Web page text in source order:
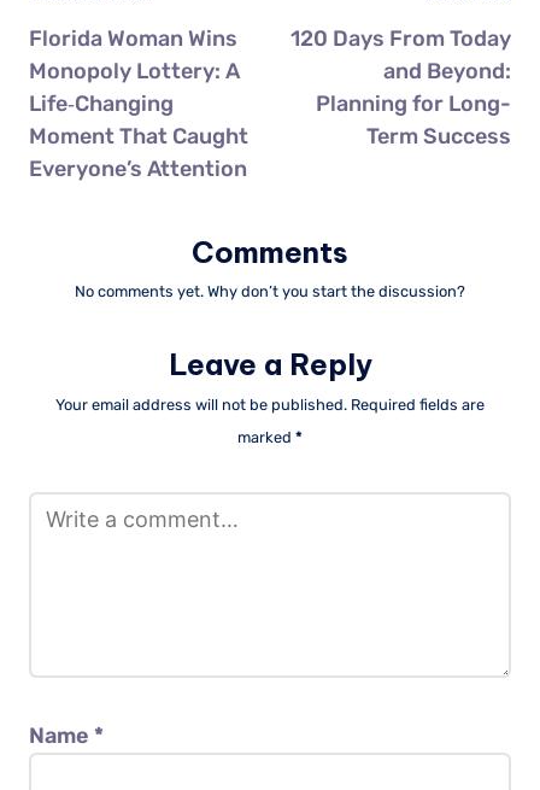
Florida Woman Wins
Monopoly Lottery: A
Life‑Changing
Moment That Caught
Everyone’s Attention
120 Days From Today
and Beyond:
Planning for Long-
Term Success
Comments
No comments yet. Why don’t you start the discussion?
Leave a Reply
Your email address will not be published. Required fields are
marked *
Name *